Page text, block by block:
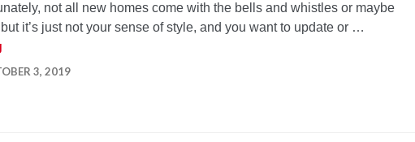
not all new homes come with the bells and whistles or maybe
it’s just not your sense of style, and you want to update or …
3, 2019